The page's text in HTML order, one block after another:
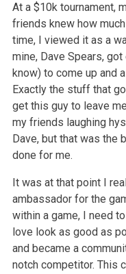
At a $10k tournament,
friends knew how
time, I viewed it as a
mine, Dave Spears,
know) to come up and
Exactly the stuff that
get this guy to leave
my friends laughing
Dave, but that was the
done for me.
It was at that point I
ambassador for the
within a game, I need
love look as good as
and became a
notch competitor. This